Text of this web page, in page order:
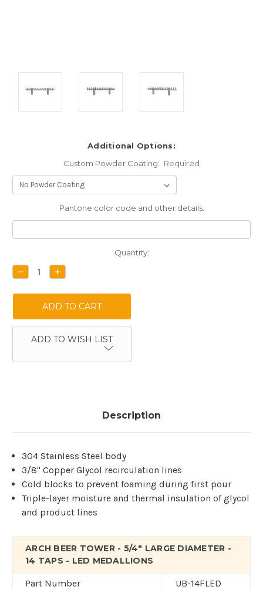
Additional Options:
Custom Powder Coating: Required
Pantone color code and other details:
Stock:
Quantity:
DECREASE
QUANTITY:
INCREASE
QUANTITY:
ADD TO WISH LIST
Description
304 Stainless Steel body
3/8" Copper Glycol recirculation lines
Cold blocks to prevent foaming during first pour
Triple-layer moisture and thermal insulation of glycol
and product lines
ARCH BEER TOWER - 5/4" LARGE DIAMETER -
14 TAPS - LED MEDALLIONS
Part Number
UB-14FLED